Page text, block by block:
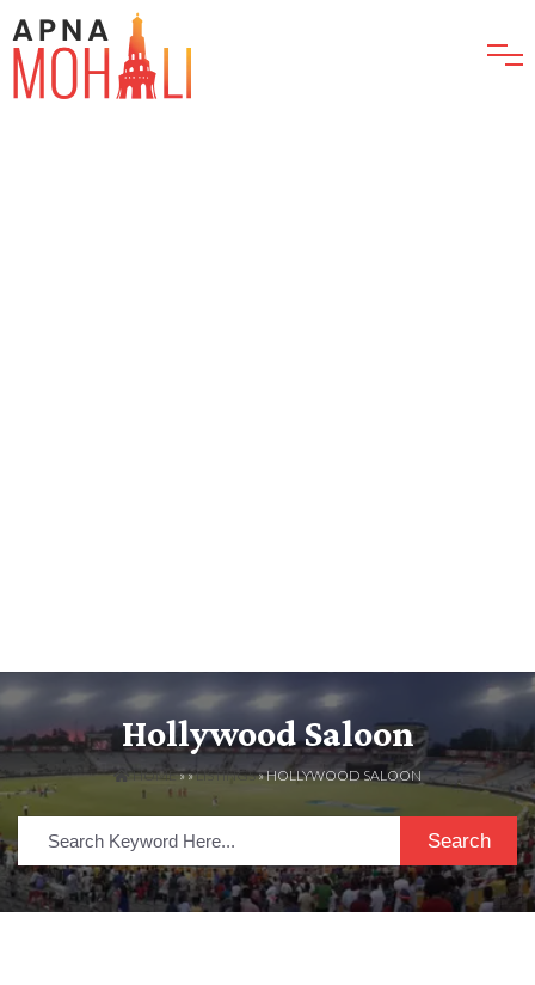
Hollywood Saloon
HOME» »LISTINGS» HOLLYWOOD SALOON
Search